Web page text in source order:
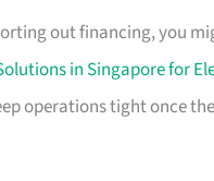
out financing, you
in Singapore for
operations tight once